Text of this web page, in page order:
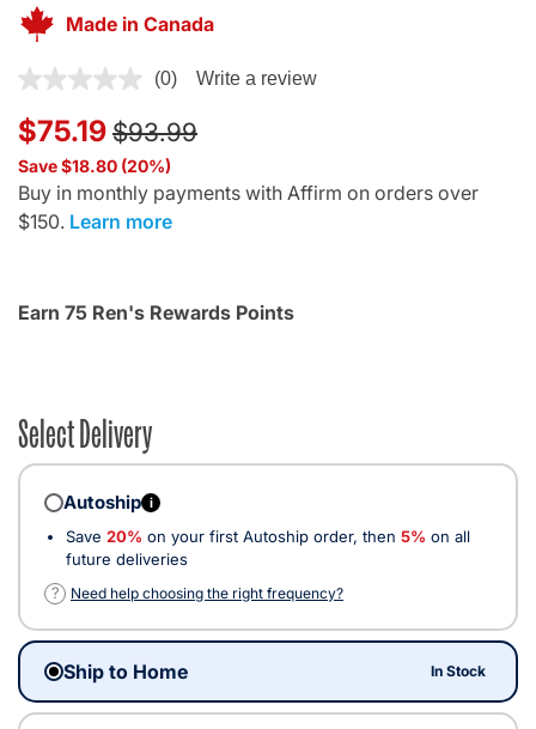
Made in Canada
4 out of 5 Customer Rating
(0) Write a review
$75.19 Price reduced from
$93.99to
Save $18.80 (20%)
Buy in monthly payments with Affirm on orders over
$150. Learn more
Earn 75 Ren's Rewards Points
Select Delivery
Autoship i
Save 20% on your first Autoship order, then 5% on all
future deliveries
?
Need help choosing the right frequency?
Ship to Home In Stock